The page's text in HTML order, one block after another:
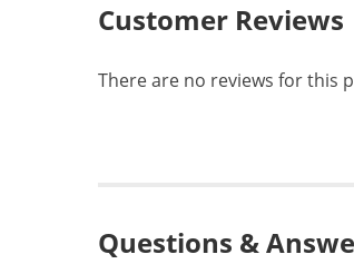
Customer Reviews
There are no reviews for this
Questions &